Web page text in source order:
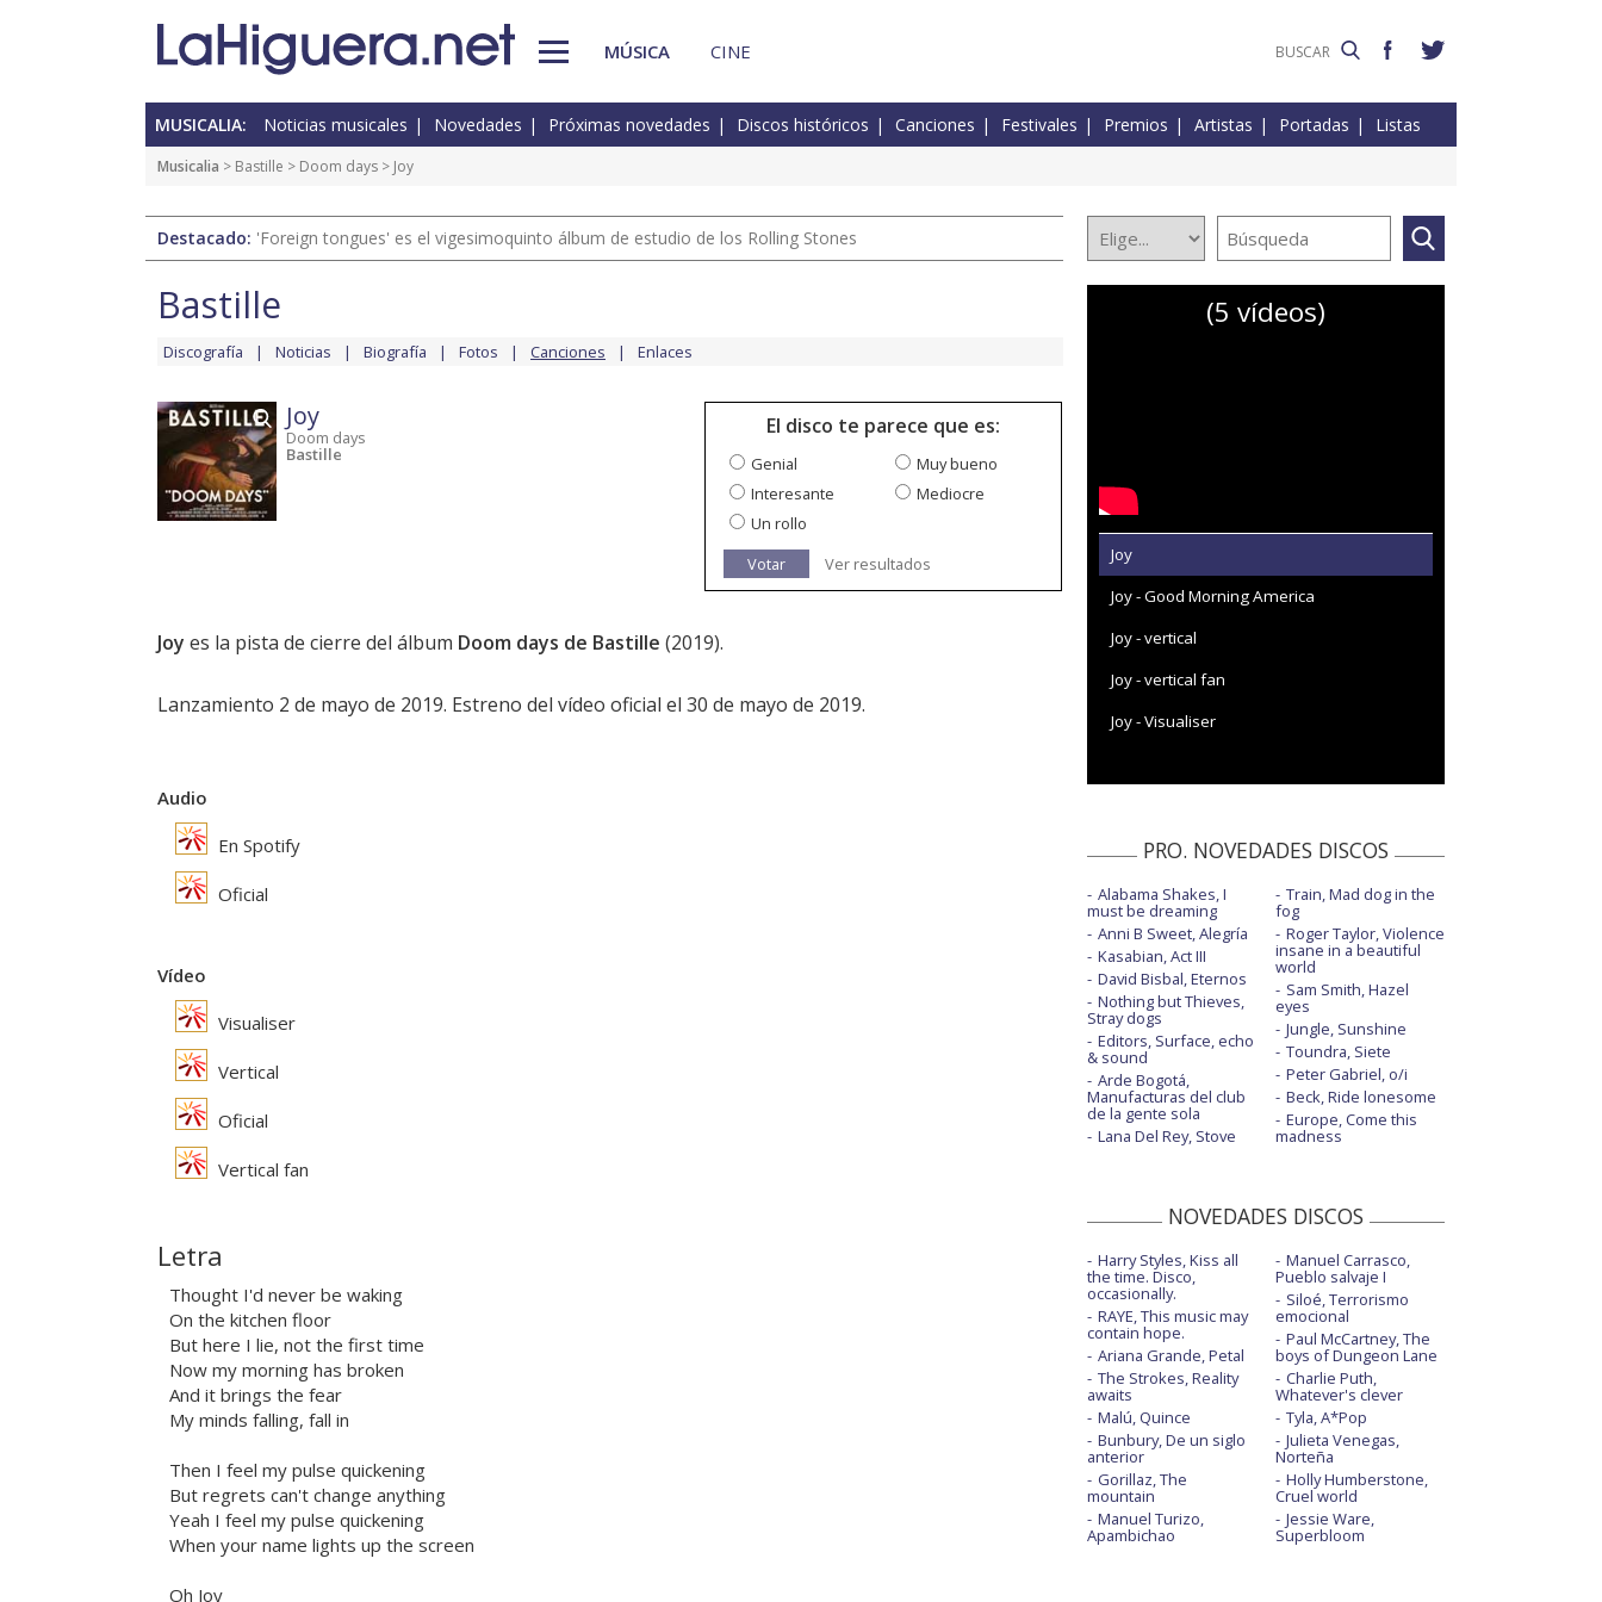
MÚSICA CINE
MUSICALIA: Noticias musicales Novedades Próximas novedades Discos históricos Canciones Festivales Premios Artistas Portadas Listas
Musicalia > Bastille > Doom days > Joy
Destacado: 'Foreign tongues' es el vigesimoquinto álbum de estudio de los Rolling Stones
Bastille
Discografía Noticias Biografía Fotos Canciones Enlaces
Joy
Doom days
Bastille
El disco te parece que es:
Genial
Muy bueno
Interesante
Mediocre
Un rollo
Votar
Ver resultados
Joy es la pista de cierre del álbum Doom days de Bastille (2019).
Lanzamiento 2 de mayo de 2019. Estreno del vídeo oficial el 30 de mayo de 2019.
Audio
En Spotify
Oficial
Vídeo
Visualiser
Vertical
Oficial
Vertical fan
Letra
Thought I'd never be waking
On the kitchen floor
But here I lie, not the first time
Now my morning has broken
And it brings the fear
My minds falling, fall in
Then I feel my pulse quickening
But regrets can't change anything
Yeah I feel my pulse quickening
When your name lights up the screen
Oh Joy
(5 vídeos)
Joy
Joy - Good Morning America
Joy - vertical
Joy - vertical fan
Joy - Visualiser
PRO. NOVEDADES DISCOS
Alabama Shakes, I
must be dreaming
Anni B Sweet, Alegría
Kasabian, Act III
David Bisbal, Eternos
Nothing but Thieves,
Stray dogs
Editors, Surface, echo
& sound
Arde Bogotá,
Manufacturas del club
de la gente sola
Lana Del Rey, Stove
Train, Mad dog in the
fog
Roger Taylor, Violence
insane in a beautiful
world
Sam Smith, Hazel
eyes
Jungle, Sunshine
Toundra, Siete
Peter Gabriel, o/i
Beck, Ride lonesome
Europe, Come this
madness
NOVEDADES DISCOS
Harry Styles, Kiss all
the time. Disco,
occasionally.
RAYE, This music may
contain hope.
Ariana Grande, Petal
The Strokes, Reality
awaits
Malú, Quince
Bunbury, De un siglo
anterior
Gorillaz, The
mountain
Manuel Turizo,
Apambichao
Manuel Carrasco,
Pueblo salvaje I
Siloé, Terrorismo
emocional
Paul McCartney, The
boys of Dungeon Lane
Charlie Puth,
Whatever's clever
Tyla, A*Pop
Julieta Venegas,
Norteña
Holly Humberstone,
Cruel world
Jessie Ware,
Superbloom